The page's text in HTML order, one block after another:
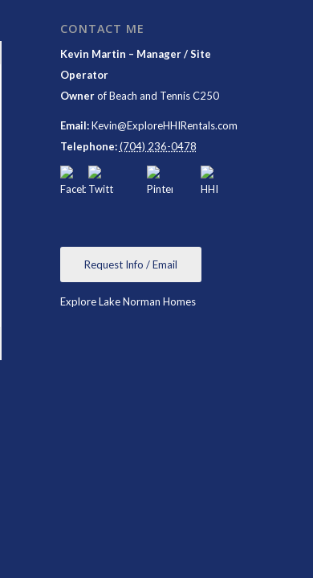
CONTACT ME
Kevin Martin – Manager / Site
Operator
OwnerofBeach and Tennis C250
Email:Kevin@ExploreHHIRentals.com
Telephone:(704) 236-0478
Request Info / Email
Explore Lake Norman Homes